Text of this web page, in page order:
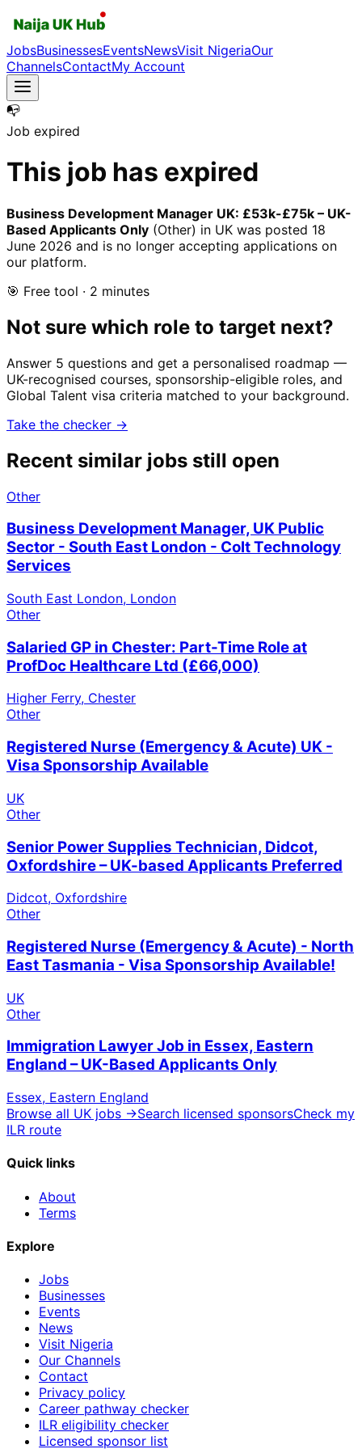
JobsBusinessesEventsNewsVisit NigeriaOur
ChannelsContactMy Account
📭
Job expired
This job has expired
Business Development Manager UK: £53k-£75k – UK-
Based Applicants Only (Other) in UK was posted 18
June 2026 and is no longer accepting applications on
our platform.
🎯 Free tool · 2 minutes
Not sure which role to target next?
Answer 5 questions and get a personalised roadmap —
UK-recognised courses, sponsorship-eligible roles, and
Global Talent visa criteria matched to your background.
Take the checker →
Recent similar jobs still open
Other
Business Development Manager, UK Public
Sector - South East London - Colt Technology
Services
South East London, London
Other
Salaried GP in Chester: Part-Time Role at
ProfDoc Healthcare Ltd (£66,000)
Higher Ferry, Chester
Other
Registered Nurse (Emergency & Acute) UK -
Visa Sponsorship Available
UK
Other
Senior Power Supplies Technician, Didcot,
Oxfordshire – UK-based Applicants Preferred
Didcot, Oxfordshire
Other
Registered Nurse (Emergency & Acute) - North
East Tasmania - Visa Sponsorship Available!
UK
Other
Immigration Lawyer Job in Essex, Eastern
England – UK-Based Applicants Only
Essex, Eastern England
Browse all UK jobs →Search licensed sponsorsCheck my
ILR route
Quick links
About
Terms
Explore
Jobs
Businesses
Events
News
Visit Nigeria
Our Channels
Contact
Privacy policy
Career pathway checker
ILR eligibility checker
Licensed sponsor list